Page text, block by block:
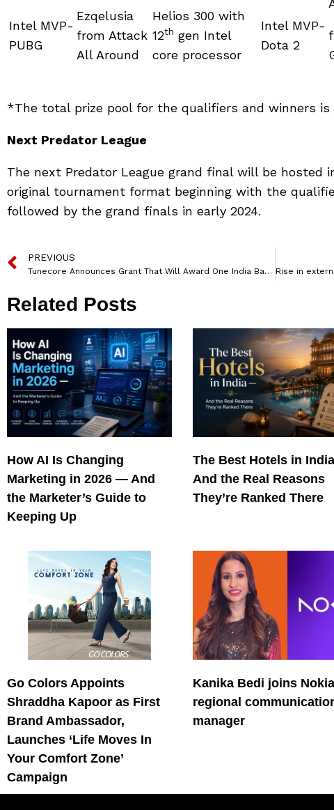
Intel MVP-
PUBG
Ezqelusia
from Attack
All Around
Helios 300 with
12th gen Intel
core processor
Intel MVP-
Dota 2
*The total prize pool for the qualifiers and winners is
Next Predator League
The next Predator League grand final will be hosted
original tournament format beginning with the
followed by the grand finals in early 2024.
PREVIOUS
Tunecore Announces Grant That Will Award One India Based Artist A Cash Prize Of Inr 100,000
Related Posts
How AI Is Changing
Marketing in 2026 — And
the Marketer’s Guide to
Keeping Up
The Best Hotels in
And the Real Reasons
They’re Ranked There
Go Colors Appoints
Shraddha Kapoor as First
Brand Ambassador,
Launches ‘Life Moves In
Your Comfort Zone’
Campaign
Kanika Bedi joins
regional
manager